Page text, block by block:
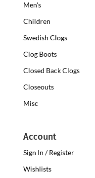
Men's
Children
Swedish Clogs
Clog Boots
Closed Back Clogs
Closeouts
Misc
Account
Sign In / Register
Wishlists